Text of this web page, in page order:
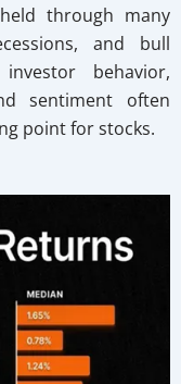
through many
and bull
behavior,
sentiment often
point for stocks.